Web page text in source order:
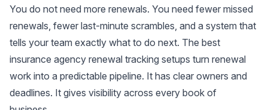
You do not need more renewals. You need fewer missed
renewals, fewer last-minute scrambles, and a system that
tells your team exactly what to do next. The best
insurance agency renewal tracking setups turn renewal
work into a predictable pipeline. It has clear owners and
deadlines. It gives visibility across every book of